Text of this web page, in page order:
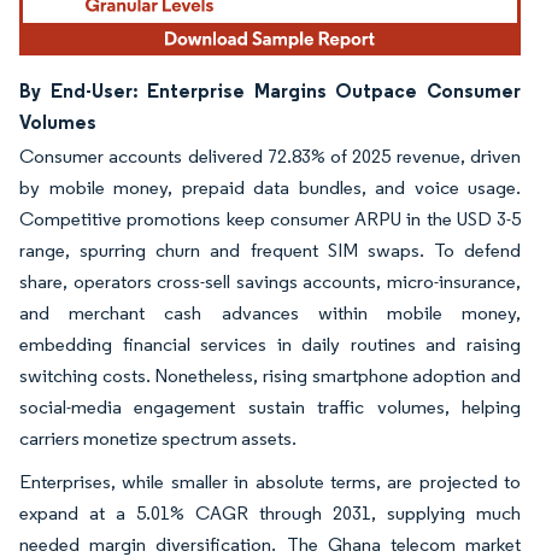
By End-User: Enterprise Margins Outpace Consumer
Volumes
Consumer accounts delivered 72.83% of 2025 revenue, driven
by mobile money, prepaid data bundles, and voice usage.
Competitive promotions keep consumer ARPU in the USD 3-5
range, spurring churn and frequent SIM swaps. To defend
share, operators cross-sell savings accounts, micro-insurance,
and merchant cash advances within mobile money,
embedding financial services in daily routines and raising
switching costs. Nonetheless, rising smartphone adoption and
social-media engagement sustain traffic volumes, helping
carriers monetize spectrum assets.
Enterprises, while smaller in absolute terms, are projected to
expand at a 5.01% CAGR through 2031, supplying much
needed margin diversification. The Ghana telecom market